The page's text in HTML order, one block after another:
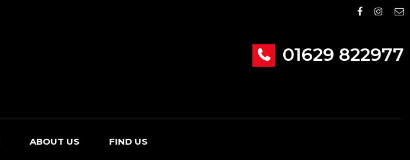
01629 822977
ABOUT US FIND US